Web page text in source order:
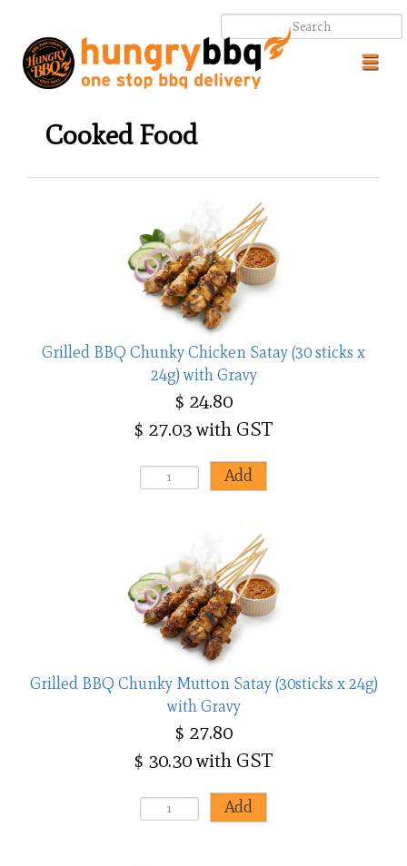
Cooked Food
Grilled BBQ Chunky Chicken Satay (30 sticks x
24g) with Gravy
$ 24.80
$ 27.03 with GST
Grilled BBQ Chunky Mutton Satay (30sticks x 24g)
with Gravy
$ 27.80
$ 30.30 with GST